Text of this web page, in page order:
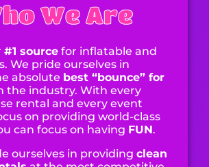
We Are
#1 source for inflatable and
We pride ourselves in
absolute best “bounce” for
the industry. With every
rental and every event
on providing world-class
can focus on having FUN.
ourselves in providingclean